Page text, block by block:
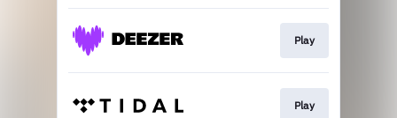
Play
Play